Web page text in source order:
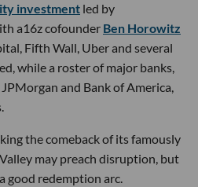
investment led by
a16z cofounder Ben Horowitz
Fifth Wall, Uber and several
while a roster of major banks,
and Bank of America,
the comeback of its famously
may preach disruption, but
good redemption arc.